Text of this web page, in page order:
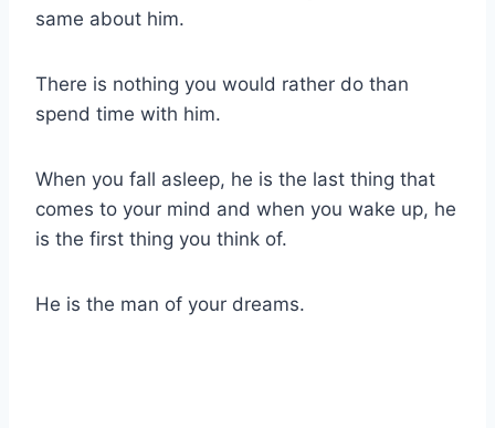
same about him.
There is nothing you would rather do than
spend time with him.
When you fall asleep, he is the last thing that
comes to your mind and when you wake up, he
is the first thing you think of.
He is the man of your dreams.